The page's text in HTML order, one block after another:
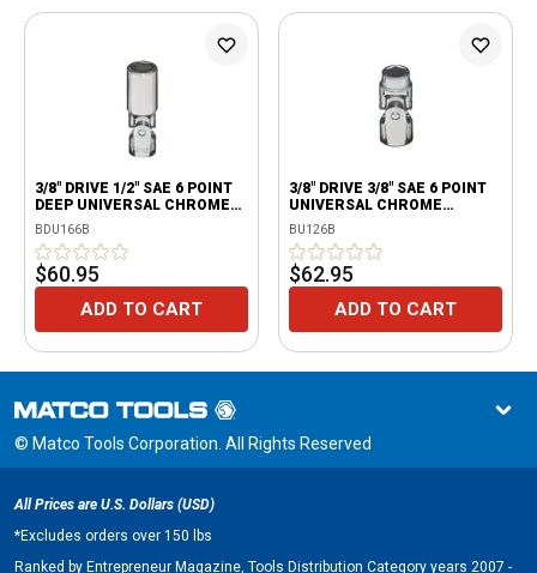
3/8" DRIVE 1/2" SAE 6 POINT
DEEP UNIVERSAL CHROME
SOCKET
BDU166B
$60.95
ADD TO CART
3/8" DRIVE 3/8" SAE 6 POINT
UNIVERSAL CHROME
SOCKET
BU126B
$62.95
ADD TO CART
© Matco Tools Corporation. All Rights Reserved
All Prices are U.S. Dollars (USD)
*Excludes orders over 150 lbs
Ranked by Entrepreneur Magazine, Tools Distribution Category years 2007 -